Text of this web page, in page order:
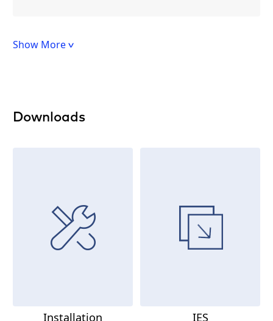
Show More
Downloads
Installation IES